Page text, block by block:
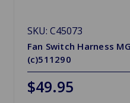
SKU: C45073
Fan Switch Harness
(c)511290
$49.95